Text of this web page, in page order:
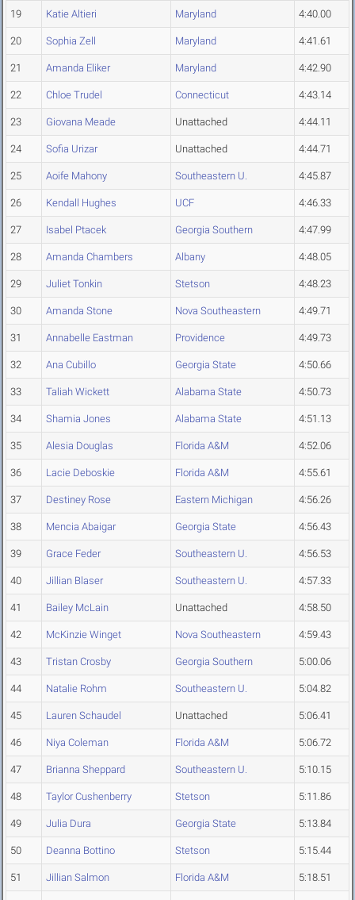
19 Katie Altieri Maryland 4:40.00
20 Sophia Zell Maryland 4:41.61
21 Amanda Eliker Maryland 4:42.90
22 Chloe Trudel Connecticut 4:43.14
23 Giovana Meade Unattached 4:44.11
24 Sofia Urizar Unattached 4:44.71
25 Aoife Mahony Southeastern U. 4:45.87
26 Kendall Hughes UCF 4:46.33
27 Isabel Ptacek Georgia Southern 4:47.99
28 Amanda Chambers Albany 4:48.05
29 Juliet Tonkin Stetson 4:48.23
30 Amanda Stone Nova Southeastern 4:49.71
31 Annabelle Eastman Providence 4:49.73
32 Ana Cubillo Georgia State 4:50.66
33 Taliah Wickett Alabama State 4:50.73
34 Shamia Jones Alabama State 4:51.13
35 Alesia Douglas Florida A&M 4:52.06
36 Lacie Deboskie Florida A&M 4:55.61
37 Destiney Rose Eastern Michigan 4:56.26
38 Mencia Abaigar Georgia State 4:56.43
39 Grace Feder Southeastern U. 4:56.53
40 Jillian Blaser Southeastern U. 4:57.33
41 Bailey McLain Unattached 4:58.50
42 McKinzie Winget Nova Southeastern 4:59.43
43 Tristan Crosby Georgia Southern 5:00.06
44 Natalie Rohm Southeastern U. 5:04.82
45 Lauren Schaudel Unattached 5:06.41
46 Niya Coleman Florida A&M 5:06.72
47 Brianna Sheppard Southeastern U. 5:10.15
48 Taylor Cushenberry Stetson 5:11.86
49 Julia Dura Georgia State 5:13.84
50 Deanna Bottino Stetson 5:15.44
51 Jillian Salmon Florida A&M 5:18.51